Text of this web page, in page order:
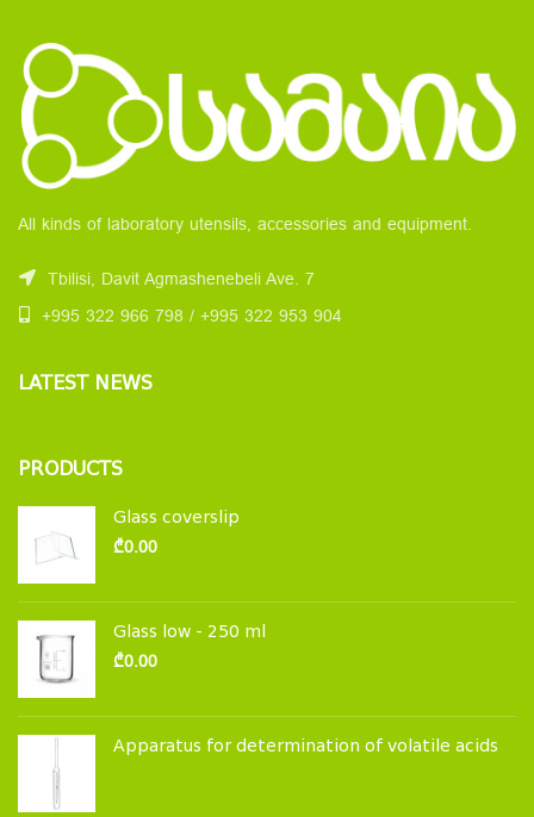
All kinds of laboratory utensils, accessories and equipment.
Tbilisi, Davit Agmashenebeli Ave. 7
+995 322 966 798 / +995 322 953 904
LATEST NEWS
PRODUCTS
Glass coverslip
₾0.00
Glass low - 250 ml
₾0.00
Apparatus for determination of volatile acids